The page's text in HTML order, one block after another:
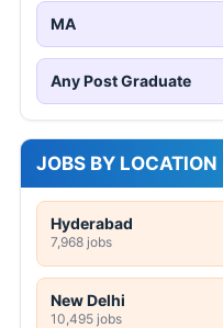
MA
Any Post Graduate
JOBS BY LOCATION
Hyderabad
7,968 jobs
New Delhi
10,495 jobs